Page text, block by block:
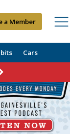
a Member
Cars